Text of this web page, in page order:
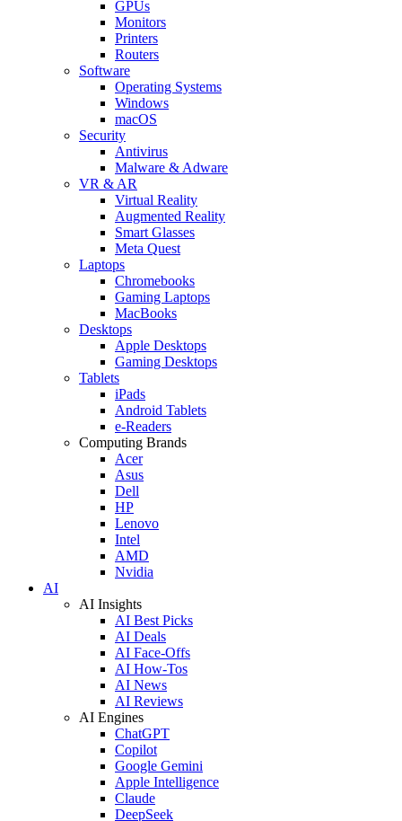
GPUs
Monitors
Printers
Routers
Software
Operating Systems
Windows
macOS
Security
Antivirus
Malware & Adware
VR & AR
Virtual Reality
Augmented Reality
Smart Glasses
Meta Quest
Laptops
Chromebooks
Gaming Laptops
MacBooks
Desktops
Apple Desktops
Gaming Desktops
Tablets
iPads
Android Tablets
e-Readers
Computing Brands
Acer
Asus
Dell
HP
Lenovo
Intel
AMD
Nvidia
AI
AI Insights
AI Best Picks
AI Deals
AI Face-Offs
AI How-Tos
AI News
AI Reviews
AI Engines
ChatGPT
Copilot
Google Gemini
Apple Intelligence
Claude
DeepSeek